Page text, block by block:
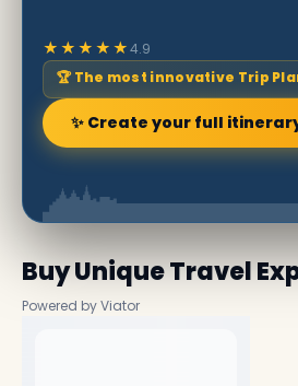
★★★★★4.9
🏆 The most innovative Trip
✨ Create your full
Buy Unique Travel
Powered by Viator